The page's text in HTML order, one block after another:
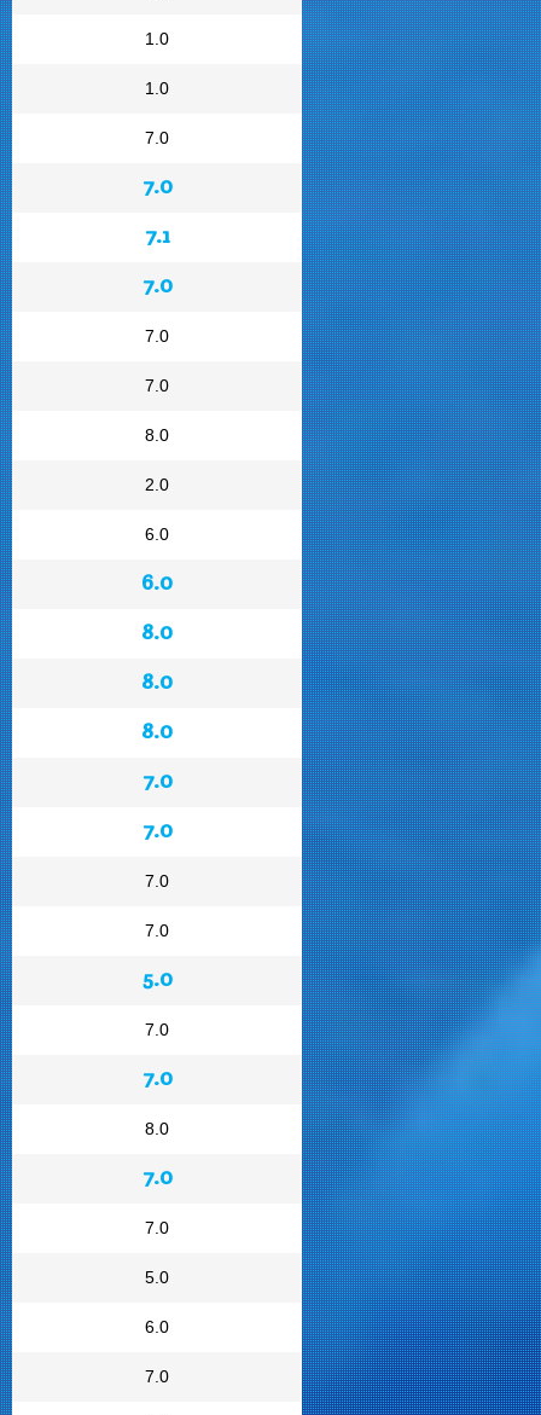
1.0
1.0
7.0
7.0
7.1
7.0
7.0
7.0
8.0
2.0
6.0
6.0
8.0
8.0
8.0
7.0
7.0
7.0
7.0
5.0
7.0
7.0
8.0
7.0
7.0
5.0
6.0
7.0